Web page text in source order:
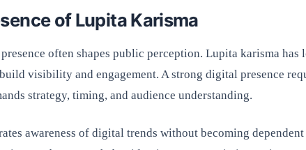
of Lupita Karisma
often shapes public perception. Lupita karisma has
visibility and engagement. A strong digital presence
strategy, timing, and audience understanding.
awareness of digital trends without becoming